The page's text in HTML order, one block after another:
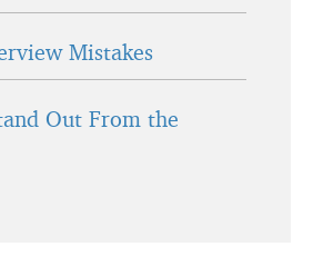
Mistakes
Out From the